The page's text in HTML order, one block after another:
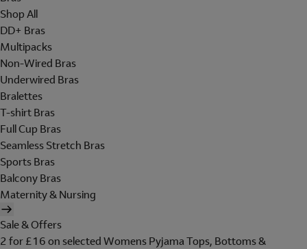
Shop All
DD+ Bras
Multipacks
Non-Wired Bras
Underwired Bras
Bralettes
T-shirt Bras
Full Cup Bras
Seamless Stretch Bras
Sports Bras
Balcony Bras
Maternity & Nursing
Sale & Offers
2 for £16 on selected Womens Pyjama Tops, Bottoms &